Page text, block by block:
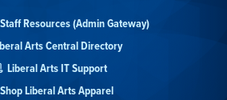
Resources (Admin Gateway)
Arts Central Directory
Liberal Arts IT Support
Shop Liberal Arts Apparel